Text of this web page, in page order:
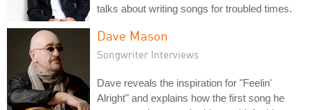
talks about writing songs for troubled times.
Dave Mason
Songwriter Interviews
Dave reveals the inspiration for "Feelin'
Alright" and explains how the first song he